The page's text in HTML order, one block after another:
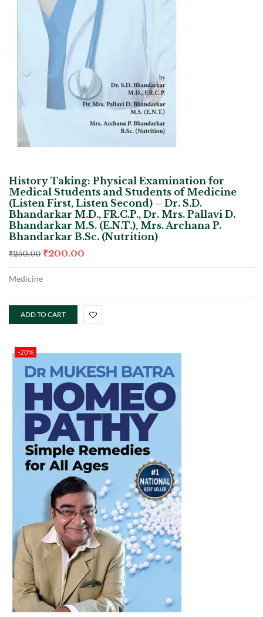
History Taking: Physical Examination for
Medical Students and Students of Medicine
(Listen First, Listen Second) – Dr. S.D.
Bhandarkar M.D., FR.C.P., Dr. Mrs. Pallavi D.
Bhandarkar M.S. (E.N.T.), Mrs. Archana P.
Bhandarkar B.Sc. (Nutrition)
₹250.00 ₹200.00
Medicine
ADD TO CART
-20%